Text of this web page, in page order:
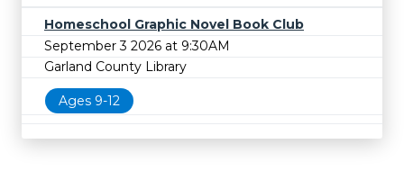
Homeschool Graphic Novel Book Club
September 3 2026 at 9:30AM
Garland County Library
Ages 9-12